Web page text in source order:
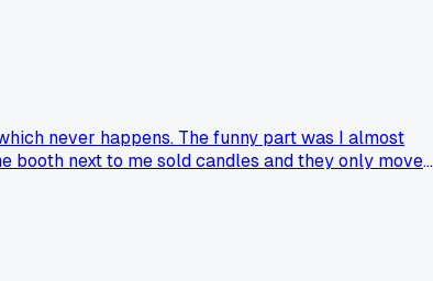
never happens. The funny part was I almost
booth next to me sold candles and they only moved